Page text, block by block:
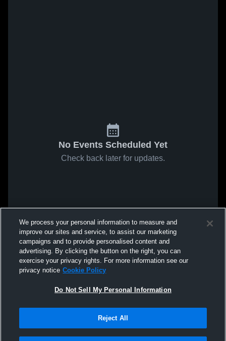
No Events Scheduled Yet
Check back later for updates.
We process your personal information to measure and
improve our sites and service, to assist our marketing
campaigns and to provide personalised content and
advertising. By clicking the button on the right, you can
exercise your privacy rights. For more information see our
privacy notice Cookie Policy
Do Not Sell My Personal Information
Reject All